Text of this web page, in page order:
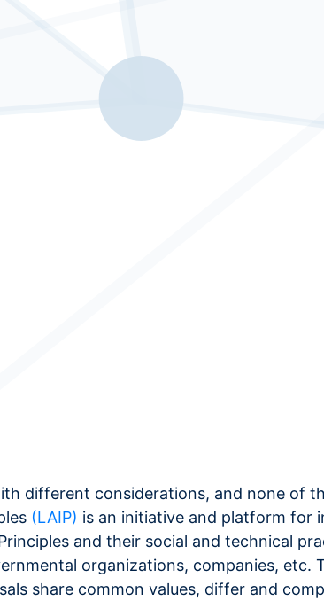
different considerations, and none of
(LAIP) is an initiative and platform for
and their social and technical
organizations, companies, etc.
share common values, differ and